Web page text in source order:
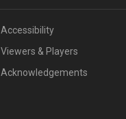
Accessibility
Viewers & Players
Acknowledgements